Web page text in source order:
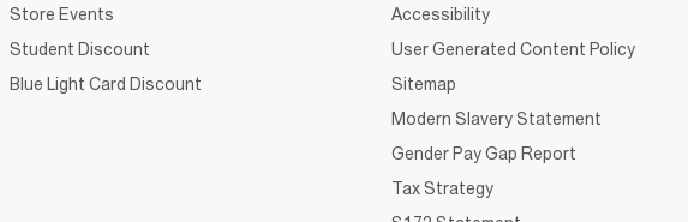
Store Events
Student Discount
Blue Light Card Discount
Accessibility
User Generated Content Policy
Sitemap
Modern Slavery Statement
Gender Pay Gap Report
Tax Strategy